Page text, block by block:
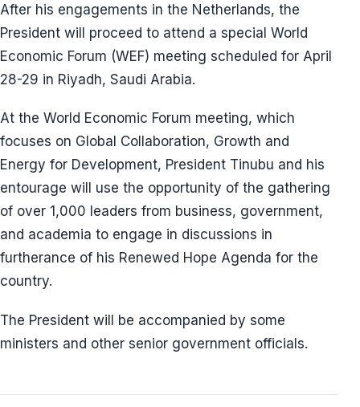
After his engagements in the Netherlands, the
President will proceed to attend a special World
Economic Forum (WEF) meeting scheduled for April
28-29 in Riyadh, Saudi Arabia.
At the World Economic Forum meeting, which
focuses on Global Collaboration, Growth and
Energy for Development, President Tinubu and his
entourage will use the opportunity of the gathering
of over 1,000 leaders from business, government,
and academia to engage in discussions in
furtherance of his Renewed Hope Agenda for the
country.
The President will be accompanied by some
ministers and other senior government officials.